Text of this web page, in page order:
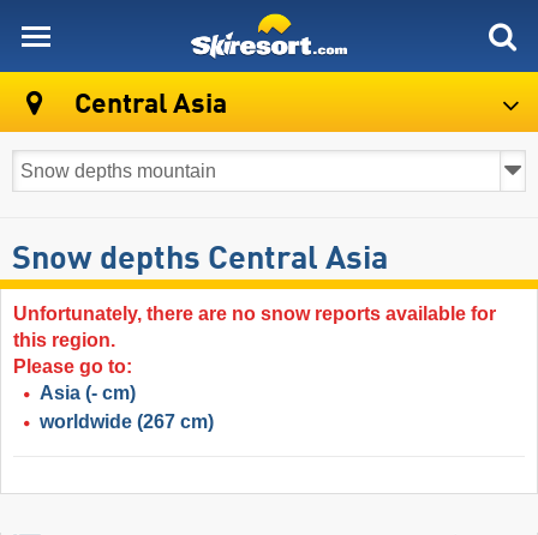
Central Asia
Snow depths Central Asia
Unfortunately, there are no snow reports available for
this region.
Please go to:
Asia (- cm)
worldwide (267 cm)